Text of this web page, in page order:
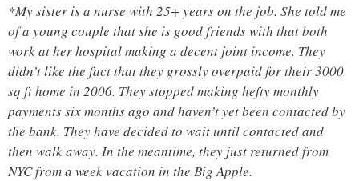
*My sister is a nurse with 25+ years on the job. She told me
of a young couple that she is good friends with that both
work at her hospital making a decent joint income. They
didn’t like the fact that they grossly overpaid for their 3000
sq ft home in 2006. They stopped making hefty monthly
payments six months ago and haven’t yet been contacted by
the bank. They have decided to wait until contacted and
then walk away. In the meantime, they just returned from
NYC from a week vacation in the Big Apple.